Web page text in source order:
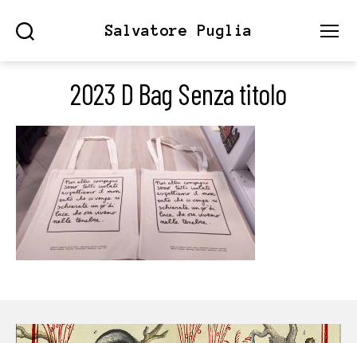
Salvatore Puglia
2023 D Bag Senza titolo